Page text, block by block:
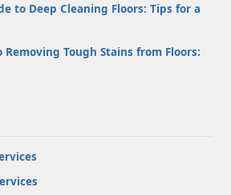
to Deep Cleaning Floors: Tips for a
Tough Stains from Floors: